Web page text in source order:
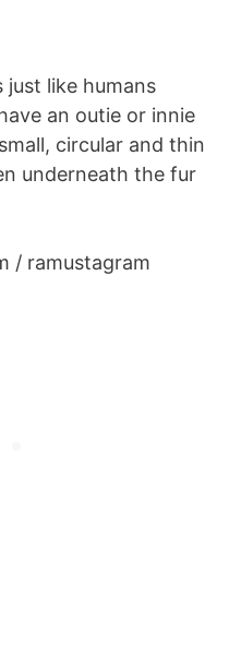
just like humans
an outie or innie
circular and thin
underneath the fur
/ ramustagram